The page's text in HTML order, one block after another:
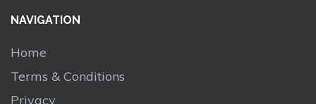
NAVIGATION
Home
Terms & Conditions
Privacy